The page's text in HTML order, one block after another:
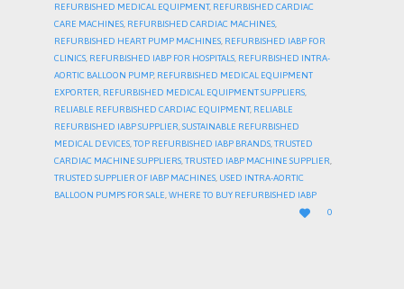
REFURBISHED MEDICAL EQUIPMENT, REFURBISHED CARDIAC
CARE MACHINES, REFURBISHED CARDIAC MACHINES,
REFURBISHED HEART PUMP MACHINES, REFURBISHED IABP FOR
CLINICS, REFURBISHED IABP FOR HOSPITALS, REFURBISHED INTRA-
AORTIC BALLOON PUMP, REFURBISHED MEDICAL EQUIPMENT
EXPORTER, REFURBISHED MEDICAL EQUIPMENT SUPPLIERS,
RELIABLE REFURBISHED CARDIAC EQUIPMENT, RELIABLE
REFURBISHED IABP SUPPLIER,SUSTAINABLE REFURBISHED
MEDICAL DEVICES,TOP REFURBISHED IABP BRANDS,TRUSTED
CARDIAC MACHINE SUPPLIERS,TRUSTED IABP MACHINE SUPPLIER,
TRUSTED SUPPLIER OF IABP MACHINES, USED INTRA-AORTIC
BALLOON PUMPS FOR SALE,WHERE TO BUY REFURBISHED IABP

LOVE
IT
0